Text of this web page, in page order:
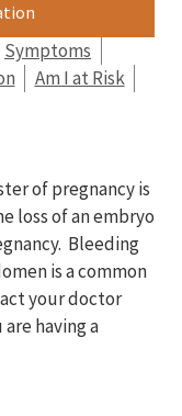
Symptoms
Am I at Risk
of pregnancy is
loss of an embryo
Bleeding
is a common
your doctor
having a